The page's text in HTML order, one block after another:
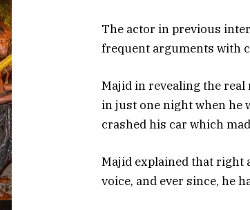
The actor in previous
frequent arguments with
Majid in revealing the real
in just one night when he
crashed his car which
Majid explained that right
voice, and ever since, he